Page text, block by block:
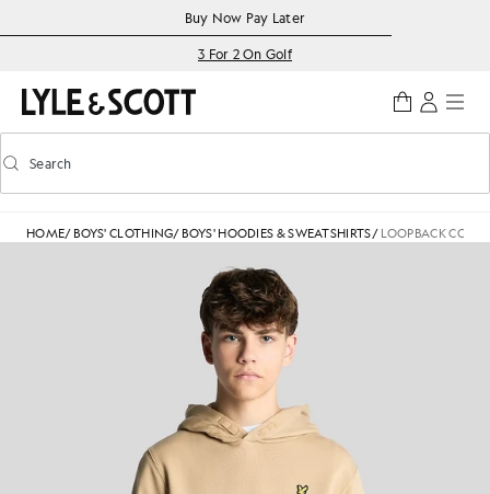
Accessibility informationBuy Now Pay Later
3 For 2 On Golf
Toggle predictive search
Search
HOME/ BOYS' CLOTHING/ BOYS' HOODIES & SWEATSHIRTS/ LOOPBACK